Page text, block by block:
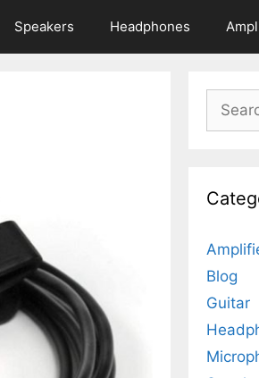
Speakers Headphones
Search
for:
Blog
Guitar